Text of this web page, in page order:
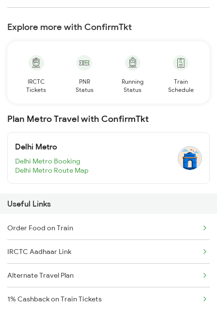
Explore more with ConfirmTkt
IRCTC
Tickets
PNR
Status
Running
Status
Train
Schedule
Plan Metro Travel with ConfirmTkt
Delhi Metro
Delhi Metro Booking
Delhi Metro Route Map
Useful Links
Order Food on Train
IRCTC Aadhaar Link
Alternate Travel Plan
1% Cashback on Train Tickets